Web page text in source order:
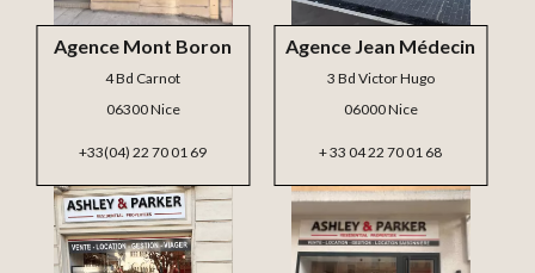
Agence Jean Médecin
3 Bd Victor Hugo
06000 Nice
+ 33 04 22 70 01 68
Agence Mont Boron
4 Bd Carnot
06300 Nice
+33(04) 22 70 01 69